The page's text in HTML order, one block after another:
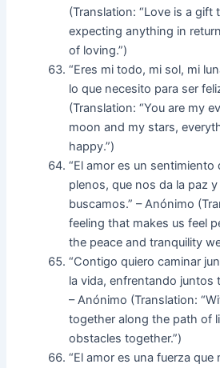
(Translation: “Love is a
expecting anything in
of loving.”)
“Eres mi todo, mi sol, mi
lo que necesito para ser
(Translation: “You are my
moon and my stars,
happy.”)
“El amor es un
plenos, que nos da la paz
buscamos.” – Anónimo
feeling that makes us feel
the peace and tranquility
“Contigo quiero caminar
la vida, enfrentando juntos
– Anónimo (Translation:
together along the path of
obstacles together.”)
“El amor es una fuerza que